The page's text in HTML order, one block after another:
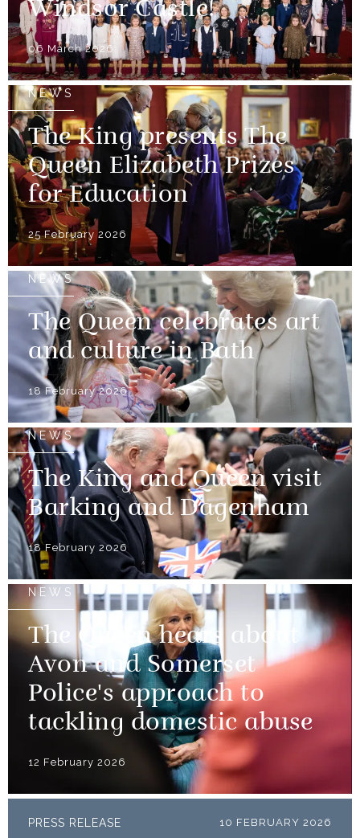
Windsor Castle!
06 March 2026
NEWS
The King presents The
Queen Elizabeth Prizes
for Education
25 February 2026
NEWS
The Queen celebrates art
and culture in Bath
18 February 2026
NEWS
The King and Queen visit
Barking and Dagenham
18 February 2026
NEWS
The Queen hears about
Avon and Somerset
Police's approach to
tackling domestic abuse
12 February 2026
PRESS RELEASE 10 FEBRUARY 2026